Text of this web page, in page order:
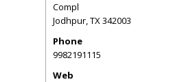
Compl
Jodhpur,TX342003
Phone
9982191115
Web